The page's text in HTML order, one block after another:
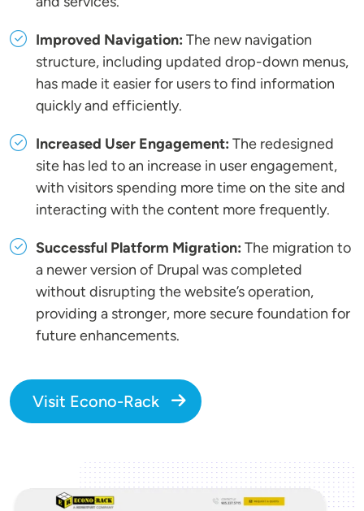
Improved Navigation: The new navigation
structure, including updated drop-down menus,
has made it easier for users to find information
quickly and efficiently.
Increased User Engagement: The redesigned
site has led to an increase in user engagement,
with visitors spending more time on the site and
interacting with the content more frequently.
Successful Platform Migration: The migration to
a newer version of Drupal was completed
without disrupting the website’s operation,
providing a stronger, more secure foundation for
future enhancements.
Visit Econo-Rack